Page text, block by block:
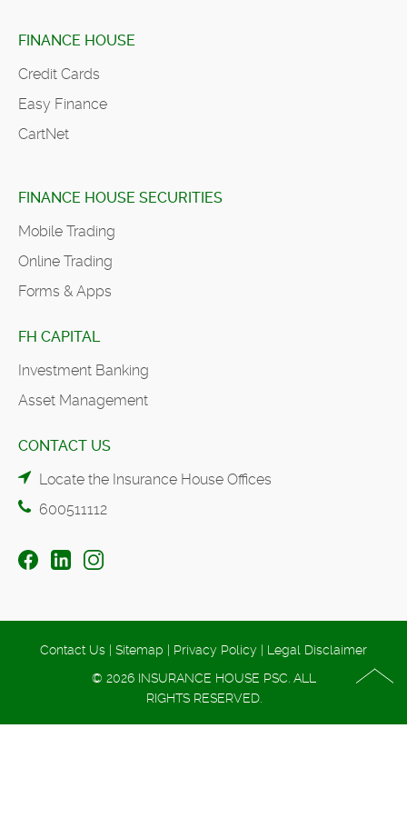
FINANCE HOUSE
Credit Cards
Easy Finance
CartNet
FINANCE HOUSE SECURITIES
Mobile Trading
Online Trading
Forms & Apps
FH CAPITAL
Investment Banking
Asset Management
CONTACT US
Locate the Insurance House Offices
600511112
Contact Us | Sitemap | Privacy Policy | Legal Disclaimer
© 2026 INSURANCE HOUSE PSC. ALL
RIGHTS RESERVED.